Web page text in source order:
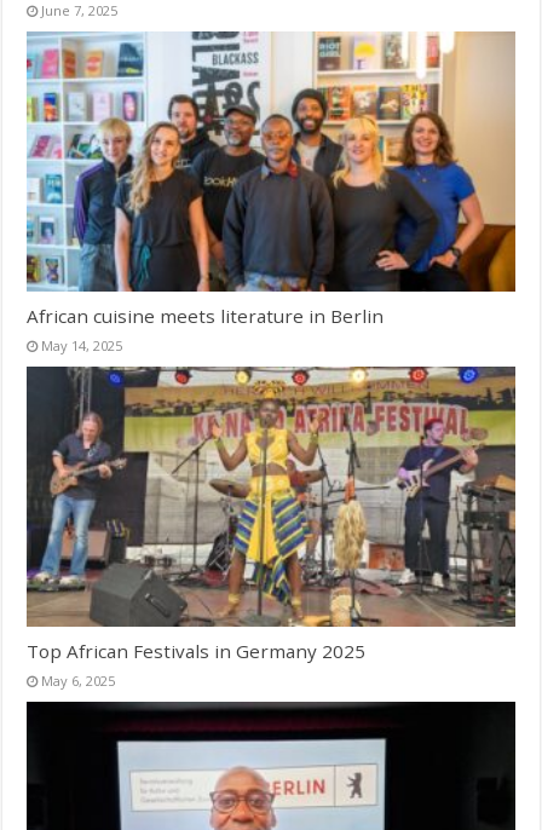
June 7, 2025
African cuisine meets literature in Berlin
May 14, 2025
Top African Festivals in Germany 2025
May 6, 2025